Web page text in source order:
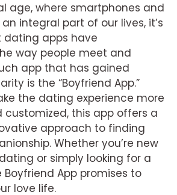
age, where smartphones and
integral part of our lives, it’s
dating apps have
way people meet and
app that has gained
is the “Boyfriend App.”
the dating experience more
customized, this app offers a
approach to finding
Whether you’re new
or simply looking for a
App promises to
love life.